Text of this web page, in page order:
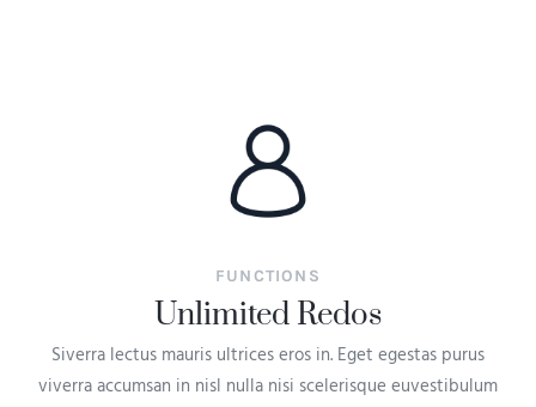
FUNCTIONS
Unlimited Redos
Siverra lectus mauris ultrices eros in. Eget egestas purus
viverra accumsan in nisl nulla nisi scelerisque euvestibulum